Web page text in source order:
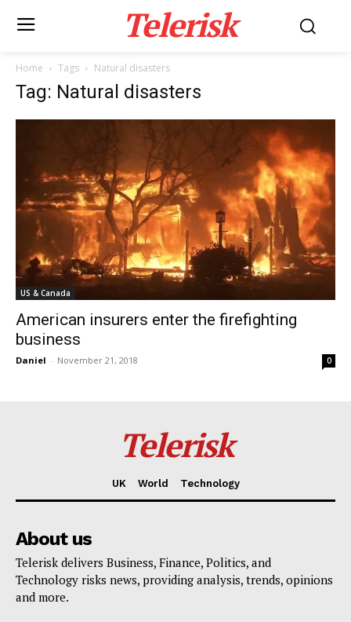
Telerisk
Home Tags Natural disasters
Tag: Natural disasters
US & Canada
American insurers enter the firefighting
business
Daniel - November 21, 2018 0
Telerisk
UK World Technology
About us
Telerisk delivers Business, Finance, Politics, and
Technology risks news, providing analysis, trends, opinions
and more.